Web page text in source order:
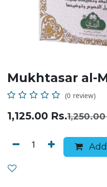
Mukhtasar al-
(0 review)
1,125.00 Rs.1,250.00